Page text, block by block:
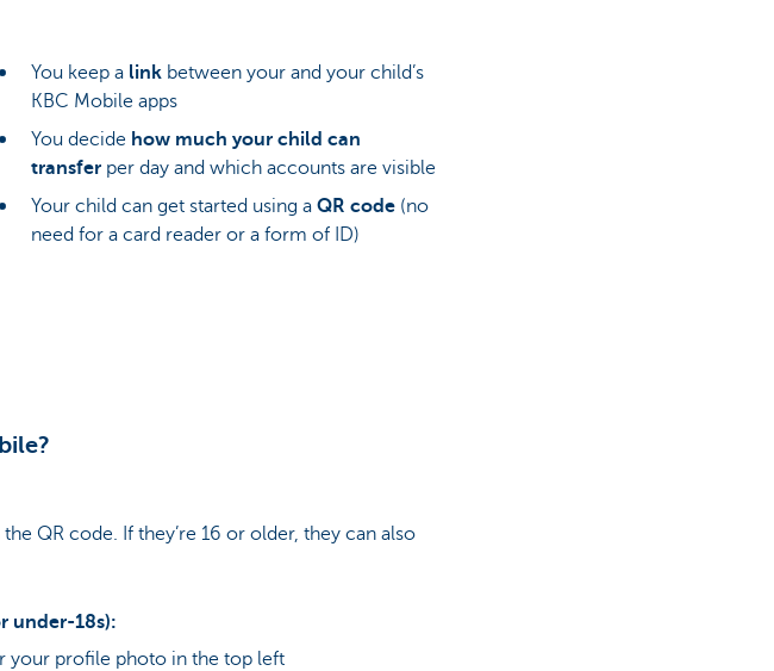
You keep a link between your and your child’s
KBC Mobile apps
You decide how much your child can
transfer per day and which accounts are visible
Your child can get started using a QR code (no
need for a card reader or a form of ID)
QR code. If they’re 16 or older, they can also
under-18s):
your profile photo in the top left